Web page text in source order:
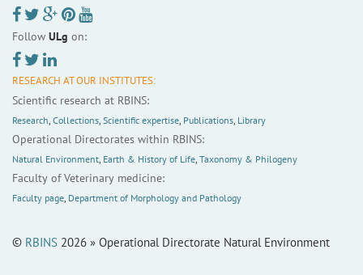
Follow ULg on:
RESEARCH AT OUR INSTITUTES:
Scientific research at RBINS:
Research, Collections, Scientific expertise, Publications, Library
Operational Directorates within RBINS:
Natural Environment, Earth & History of Life, Taxonomy & Philogeny
Faculty of Veterinary medicine:
Faculty page, Department of Morphology and Pathology
© RBINS 2026 » Operational Directorate Natural Environment